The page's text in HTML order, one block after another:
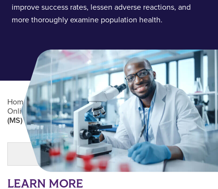
improve success rates, lessen adverse reactions, and
more thoroughly examine population health.
Home / Academics / Online Degree Programs
Online Graduate Degree Programs
Precision Medicine
(MS)
Main Content
MORE LINKS
LEARN MORE